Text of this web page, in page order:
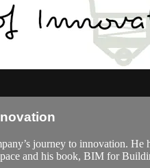
journey to innovation. He
and his book, BIM for